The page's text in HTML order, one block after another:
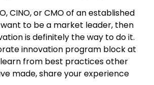
CINO, or CMO of an established
to be a market leader, then
is definitely the way to do it.
innovation program block at
learn from best practices other
made, share your experience